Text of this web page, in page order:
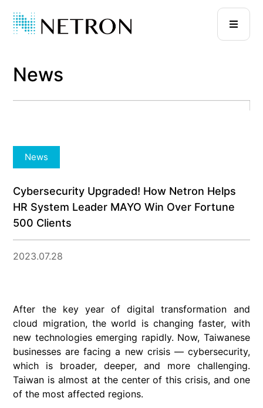
News
News
Cybersecurity Upgraded! How Netron Helps
HR System Leader MAYO Win Over Fortune
500 Clients
2023.07.28
After the key year of digital transformation and
cloud migration, the world is changing faster, with
new technologies emerging rapidly. Now, Taiwanese
businesses are facing a new crisis — cybersecurity,
which is broader, deeper, and more challenging.
Taiwan is almost at the center of this crisis, and one
of the most affected regions.